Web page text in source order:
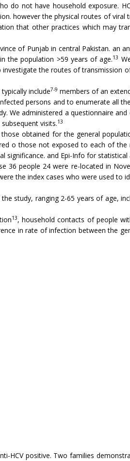
do not have household exposure.
however the physical routes of viral
that other practices which may
of Punjab in central Pakistan. an
the population >59 years of age.13
the routes of transmission
include7-9 members of an
persons and to enumerate all
We administered a questionnaire and
visits.13
obtained for the general
o those not exposed to each of the
and Epi-Info for statistical
36 people 24 were re-located in
the index cases who were used to
study, ranging 2-65 years of age,
13, household contacts of people
in rate of infection between the
HCV positive. Two families